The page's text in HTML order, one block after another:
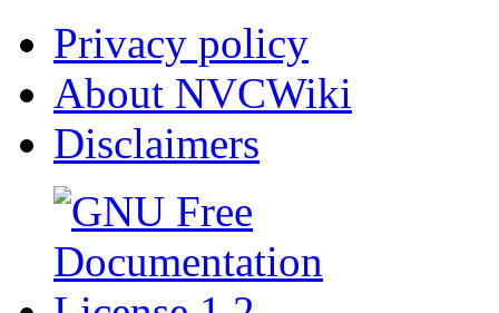
Privacy policy
About NVCWiki
Disclaimers